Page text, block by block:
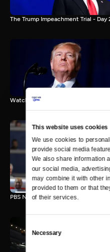
This website uses cookies
We use cookies to
provide social media
We also share information
our social media,
may combine it with other
provided to them or that
of their services.
Selection
Necessary
The Trump Impeachment Trial - Day
Watch the final vote in the Trump
PBS NewsHour/NPR Democratic